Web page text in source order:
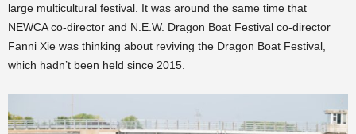
large multicultural festival. It was around the same time that
NEWCA co-director and N.E.W. Dragon Boat Festival co-director
Fanni Xie was thinking about reviving the Dragon Boat Festival,
which hadn’t been held since 2015.